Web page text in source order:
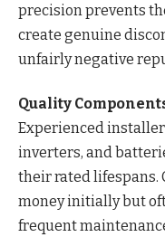
precision prevents
create genuine
unfairly negative
Quality
Experienced
inverters, and
their rated lifespans.
money initially but
frequent